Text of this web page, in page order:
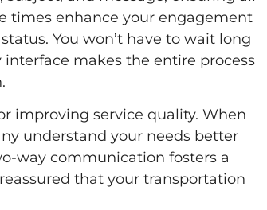
times enhance your engagement
You won’t have to wait long
makes the entire process
improving service quality. When
understand your needs better
way communication fosters a
that your transportation